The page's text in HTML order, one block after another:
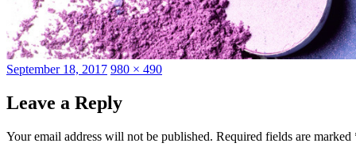
Posted
September 18, 2017 Full
980 × 490
Leave a Reply
Your email address will not be published. Required fields are marked